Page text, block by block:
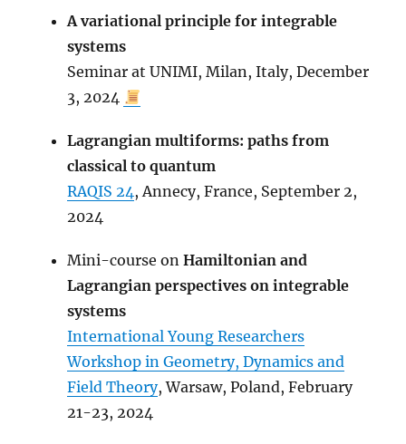
A variational principle for integrable
systems
Seminar at UNIMI, Milan, Italy, December
3, 2024
Lagrangian multiforms: paths from
classical to quantum
RAQIS 24, Annecy, France, September 2,
2024
Mini-course onHamiltonian and
Lagrangian perspectives on integrable
systems
International Young Researchers
Workshop in Geometry, Dynamics and
Field Theory, Warsaw, Poland, February
21-23, 2024